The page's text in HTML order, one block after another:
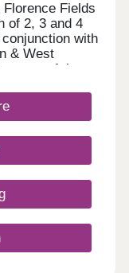
Florence Fields
of 2, 3 and 4
with
& West
of the
– the choice
everyone is